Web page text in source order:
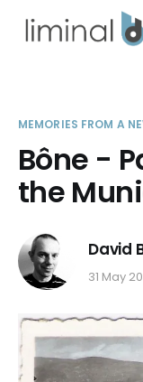
MEMORIES FROM A
Bône -
the
David
31 May